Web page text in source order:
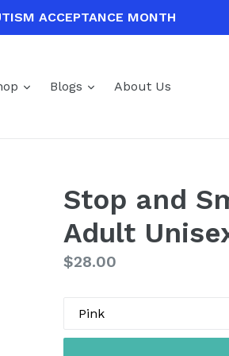
ACCEPTANCE MONTH
expand
Blogs expandAbout Us
Stop and
Adult
Regular
$28.00
Color